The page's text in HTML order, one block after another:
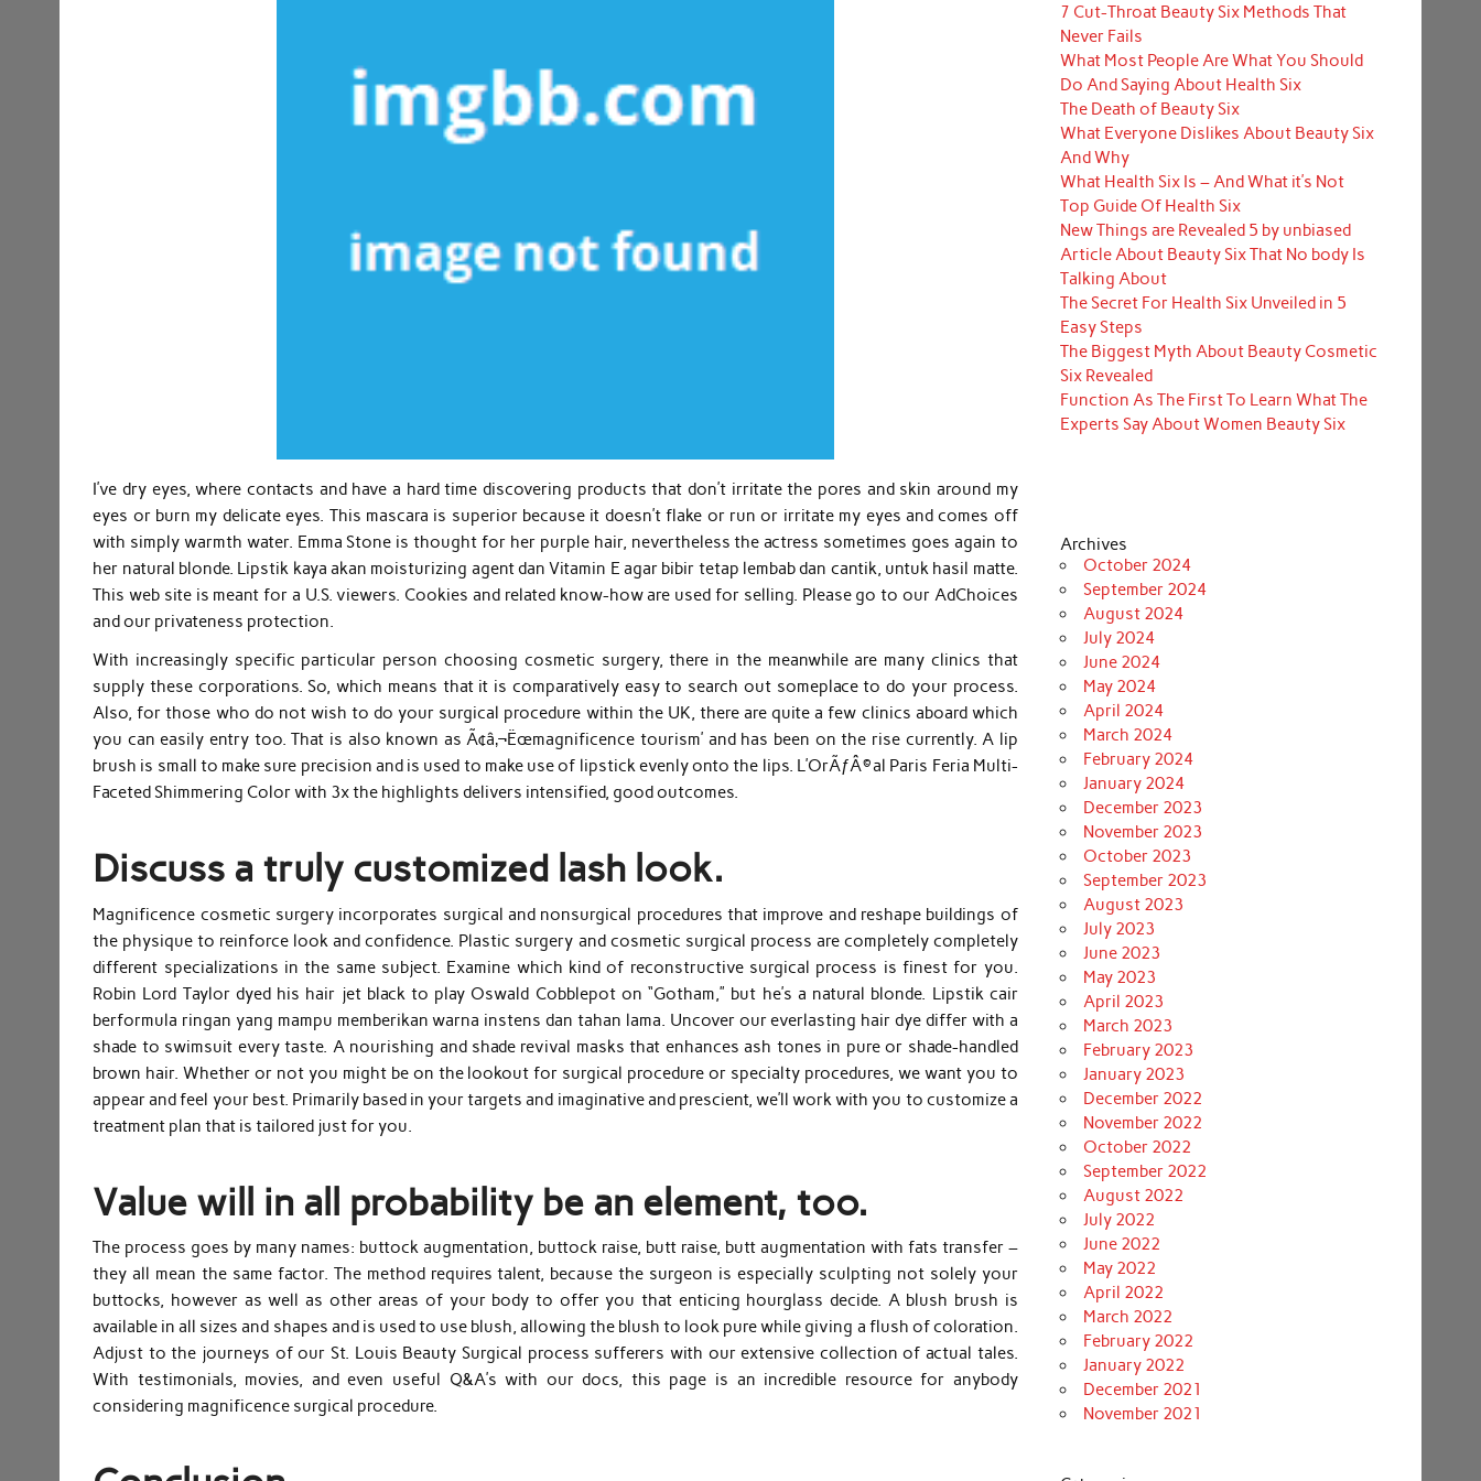
I’ve dry eyes, where contacts and have a hard time discovering products that don’t irritate the pores and skin around my
eyes or burn my delicate eyes. This mascara is superior because it doesn’t flake or run or irritate my eyes and comes off
with simply warmth water. Emma Stone is thought for her purple hair, nevertheless the actress sometimes goes again to
her natural blonde. Lipstik kaya akan moisturizing agent dan Vitamin E agar bibir tetap lembab dan cantik, untuk hasil matte.
This web site is meant for a U.S. viewers. Cookies and related know-how are used for selling. Please go to our AdChoices
and our privateness protection.
With increasingly specific particular person choosing cosmetic surgery, there in the meanwhile are many clinics that
supply these corporations. So, which means that it is comparatively easy to search out someplace to do your process.
Also, for those who do not wish to do your surgical procedure within the UK, there are quite a few clinics aboard which
you can easily entry too. That is also known as Ã¢â‚¬Ëœmagnificence tourism’ and has been on the rise currently. A lip
brush is small to make sure precision and is used to make use of lipstick evenly onto the lips. L’OrÃƒÂ©al Paris Feria Multi-
Faceted Shimmering Color with 3x the highlights delivers intensified, good outcomes.
Discuss a truly customized lash look.
Magnificence cosmetic surgery incorporates surgical and nonsurgical procedures that improve and reshape buildings of
the physique to reinforce look and confidence. Plastic surgery and cosmetic surgical process are completely completely
different specializations in the same subject. Examine which kind of reconstructive surgical process is finest for you.
Robin Lord Taylor dyed his hair jet black to play Oswald Cobblepot on “Gotham,” but he’s a natural blonde. Lipstik cair
berformula ringan yang mampu memberikan warna instens dan tahan lama. Uncover our everlasting hair dye differ with a
shade to swimsuit every taste. A nourishing and shade revival masks that enhances ash tones in pure or shade-handled
brown hair. Whether or not you might be on the lookout for surgical procedure or specialty procedures, we want you to
appear and feel your best. Primarily based in your targets and imaginative and prescient, we’ll work with you to customize a
treatment plan that is tailored just for you.
Value will in all probability be an element, too.
The process goes by many names: buttock augmentation, buttock raise, butt raise, butt augmentation with fats transfer –
they all mean the same factor. The method requires talent, because the surgeon is especially sculpting not solely your
buttocks, however as well as other areas of your body to offer you that enticing hourglass decide. A blush brush is
available in all sizes and shapes and is used to use blush, allowing the blush to look pure while giving a flush of coloration.
Adjust to the journeys of our St. Louis Beauty Surgical process sufferers with our extensive collection of actual tales.
With testimonials, movies, and even useful Q&A’s with our docs, this page is an incredible resource for anybody
considering magnificence surgical procedure.
7 Cut-Throat Beauty Six Methods That
Never Fails
What Most People Are What You Should
Do And Saying About Health Six
The Death of Beauty Six
What Everyone Dislikes About Beauty Six
And Why
What Health Six Is – And What it’s Not
Top Guide Of Health Six
New Things are Revealed 5 by unbiased
Article About Beauty Six That No body Is
Talking About
The Secret For Health Six Unveiled in 5
Easy Steps
The Biggest Myth About Beauty Cosmetic
Six Revealed
Function As The First To Learn What The
Experts Say About Women Beauty Six
Archives
October 2024
September 2024
August 2024
July 2024
June 2024
May 2024
April 2024
March 2024
February 2024
January 2024
December 2023
November 2023
October 2023
September 2023
August 2023
July 2023
June 2023
May 2023
April 2023
March 2023
February 2023
January 2023
December 2022
November 2022
October 2022
September 2022
August 2022
July 2022
June 2022
May 2022
April 2022
March 2022
February 2022
January 2022
December 2021
November 2021